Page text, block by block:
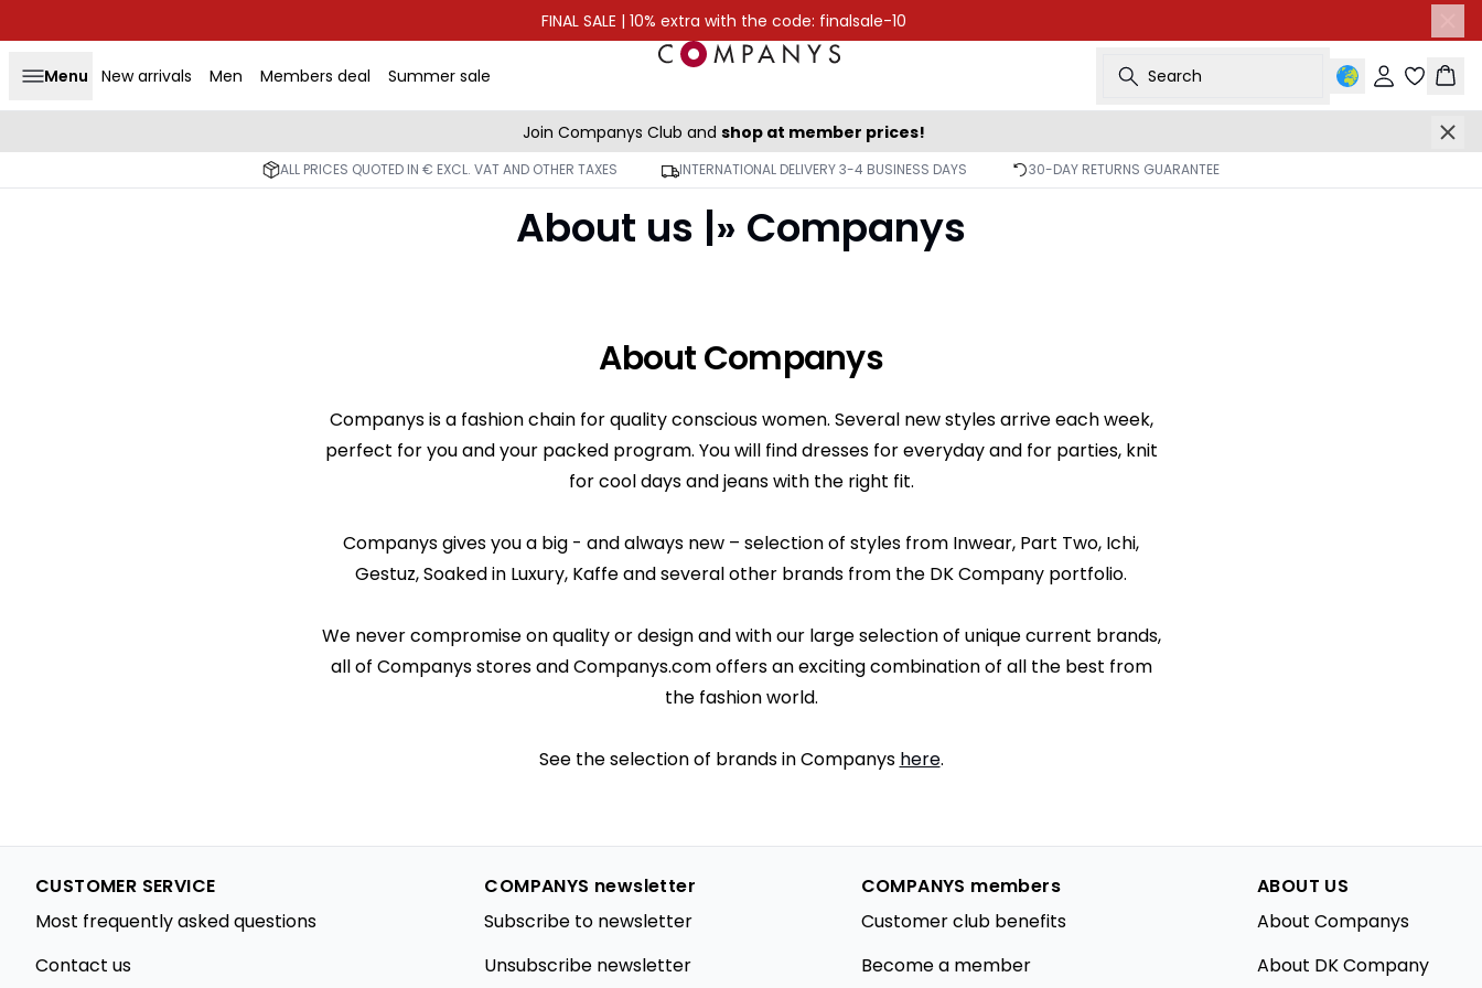
FINAL SALE | 10% extra with the code: finalsale-10
Menu New arrivals Men Members deal Summer sale Search Sign in
Join Companys Club and shop at member prices!
ALL PRICES QUOTED IN € EXCL. VAT AND OTHER TAXES INTERNATIONAL DELIVERY 3-4 BUSINESS DAYS 30-DAY RETURNS GUARANTEE
About us |» Companys
About Companys
Companys is a fashion chain for quality conscious women. Several new styles arrive each week,
perfect for you and your packed program. You will find dresses for everyday and for parties, knit
for cool days and jeans with the right fit.
Companys gives you a big - and always new – selection of styles from Inwear, Part Two, Ichi,
Gestuz, Soaked in Luxury, Kaffe and several other brands from the DK Company portfolio.
We never compromise on quality or design and with our large selection of unique current brands,
all of Companys stores and Companys.com offers an exciting combination of all the best from
the fashion world.
See the selection of brands in Companys here.
CUSTOMER SERVICE
Most frequently asked questions
Contact us
COMPANYS newsletter
Subscribe to newsletter
Unsubscribe newsletter
COMPANYS members
Customer club benefits
Become a member
ABOUT US
About Companys
About DK Company